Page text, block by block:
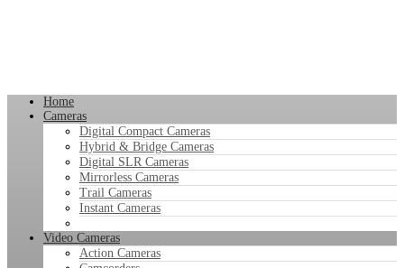
Home
Cameras
Digital Compact Cameras
Hybrid & Bridge Cameras
Digital SLR Cameras
Mirrorless Cameras
Trail Cameras
Instant Cameras
Video Cameras
Action Cameras